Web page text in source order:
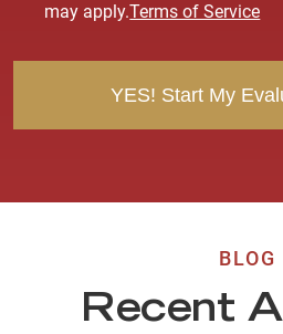
may apply.Terms of Service
BLOG
Recent